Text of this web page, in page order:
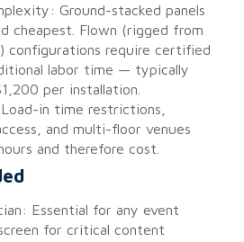
Ground-stacked panels
cheapest. Flown (rigged from
configurations require certified
labor time — typically
per installation.
in time restrictions,
and multi-floor venues
and therefore cost.
Essential for any event
for critical content